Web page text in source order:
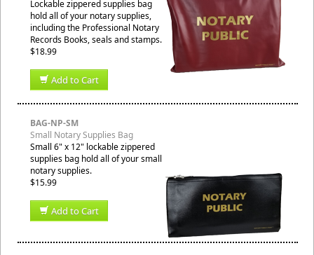
Lockable zippered supplies bag
hold all of your notary supplies,
including the Professional Notary
Records Books, seals and stamps.
$18.99
Add to Cart
BAG-NP-SM
Small Notary Supplies Bag
Small 6" x 12" lockable zippered
supplies bag hold all of your small
notary supplies.
$15.99
Add to Cart